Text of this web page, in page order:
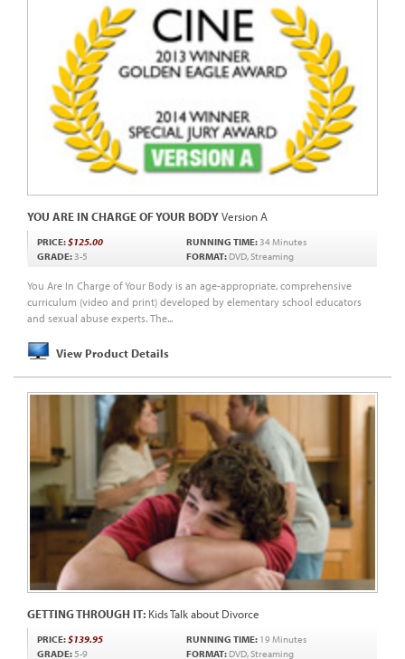
YOU ARE IN CHARGE OF YOUR BODYVersion A
You Are In Charge of Your Body is an age-appropriate, comprehensive
curriculum (video and print) developed by elementary school educators
and sexual abuse experts. The...
View Product Details
PRICE:$125.00 RUNNING TIME:34 Minutes
GRADE:3-5 FORMAT: DVD, Streaming
GETTING THROUGH IT: Kids Talk about Divorce
PRICE:$139.95 RUNNING TIME: 19 Minutes
GRADE:5-9 FORMAT: DVD, Streaming